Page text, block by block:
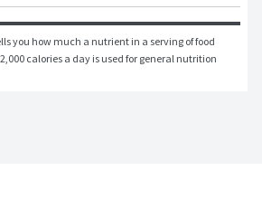
you how much a nutrient in a serving of food
calories a day is used for general nutrition